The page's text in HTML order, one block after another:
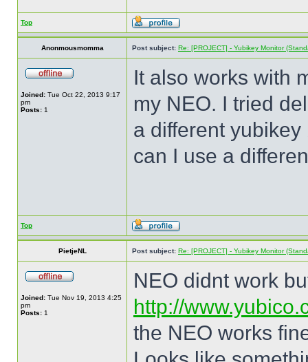
Top
Anonmousmomma Post subject: Re: [PROJECT] - Yubikey Monitor
Joined: Tue Oct 22, 2013 9:17
pm
Posts: 1
It also works with
my NEO. I tried
a different
can I use a
Top
PietjeNL Post subject: Re: [PROJECT] - Yubikey Monitor
Joined: Tue Nov 19, 2013 4:25
pm
Posts: 1
NEO didnt work
http://
the NEO works